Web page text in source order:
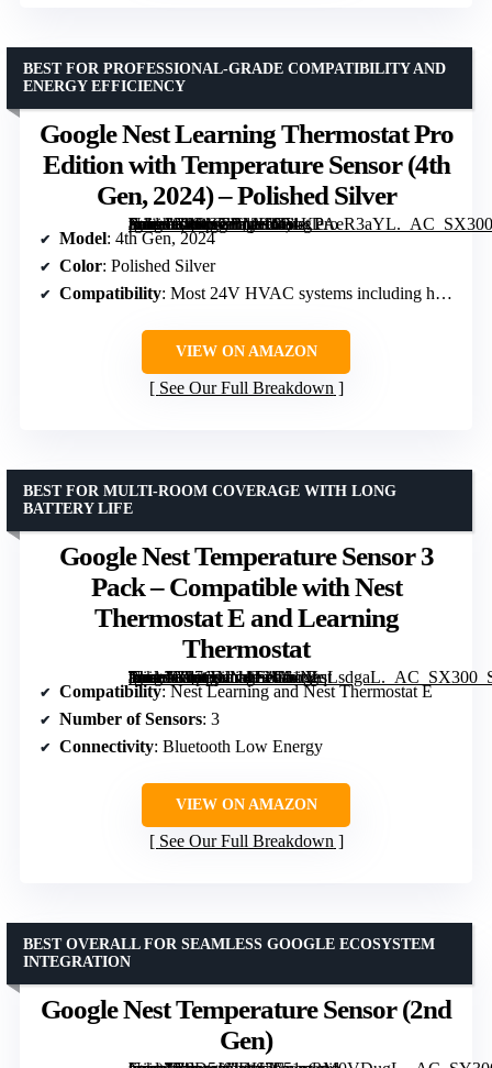
Google Nest Learning Thermostat Pro
Edition with Temperature Sensor (4th
Gen, 2024) – Polished Silver
[grimfaste asin=”B0DSGBMH6P” mode=”image” alt=”Google Nest Learning Thermostat Pro Edition with Temperature Sensor (4th Gen, 2024) – Polished Silver” image=”https://m.media-amazon.com/images/I/51KPAeR3aYL._AC_SX300_SY300_QL70_FMwebp_.jpg” link=”0″]
BEST FOR PROFESSIONAL-GRADE COMPATIBILITY AND
ENERGY EFFICIENCY
Model: 4th Gen, 2024
Color: Polished Silver
Compatibility: Most 24V HVAC systems including heat pump, geothermal
VIEW ON AMAZON
See Our Full Breakdown
Google Nest Temperature Sensor 3
Pack – Compatible with Nest
Thermostat E and Learning
Thermostat
[grimfaste asin=”B07GNN4T2V” mode=”image” alt=”Google Nest Temperature Sensor 3 Pack – Compatible with Nest Thermostat E and Learning Thermostat” image=”https://m.media-amazon.com/images/I/61tVqLsdgaL._AC_SX300_SY300_QL70_FMwebp_.jpg” link=”0″]
BEST FOR MULTI-ROOM COVERAGE WITH LONG
BATTERY LIFE
Compatibility: Nest Learning and Nest Thermostat E
Number of Sensors: 3
Connectivity: Bluetooth Low Energy
VIEW ON AMAZON
See Our Full Breakdown
Google Nest Temperature Sensor (2nd
Gen)
BEST OVERALL FOR SEAMLESS GOOGLE ECOSYSTEM
INTEGRATION